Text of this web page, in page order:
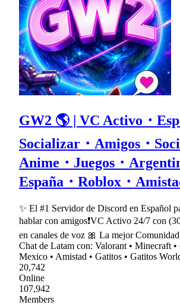
GW2 🌎 | VC Activo・
Socializar・Amigos・
Anime・Juegos・
España・Roblox・
✨ El #1 Servidor de Discord en Español
hablar con amigos❗VC Activo 24/7 con
en canales de voz 🎀 La mejor
Chat de Latam con: Valorant • Minecraft •
Mexico • Amistad • Gatitos • Gatitos
20,742
Online
107,942
Members